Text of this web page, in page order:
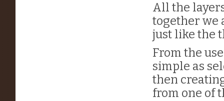
All the
together we
just like the
From the
simple as
then
from one of